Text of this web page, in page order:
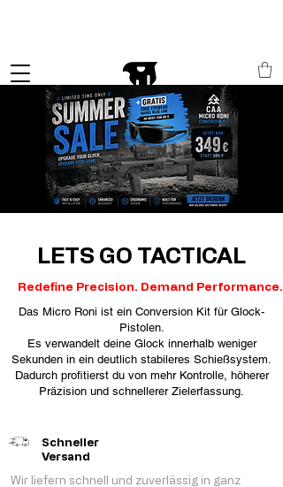
LETS GO TACTICAL
Redefine Precision. Demand Performance.
Das Micro Roni ist ein Conversion Kit für Glock-
Pistolen.
Es verwandelt deine Glock innerhalb weniger
Sekunden in ein deutlich stabileres Schießsystem.
Dadurch profitierst du von mehr Kontrolle, höherer
Präzision und schnellerer Zielerfassung.
Schneller
Versand
Wir liefern schnell und zuverlässig in ganz